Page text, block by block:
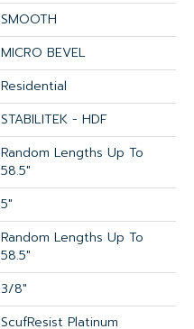
SMOOTH
MICRO BEVEL
Residential
STABILITEK - HDF
Random Lengths Up To
58.5"
5"
Random Lengths Up To
58.5"
3/8"
ScufResist Platinum